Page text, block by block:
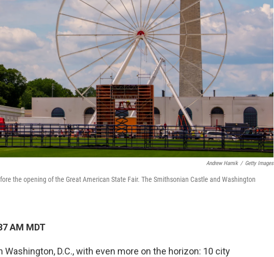
Andrew Harnik / Getty Images
the opening of the Great American State Fair. The Smithsonian Castle and Washington
AM MDT
D.C., with even more on the horizon: 10 city